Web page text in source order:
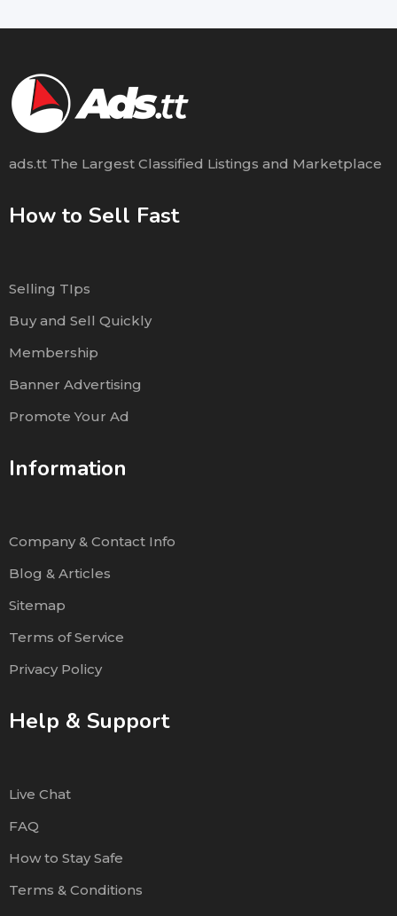
ads.tt The Largest Classified Listings and Marketplace
How to Sell Fast
Selling TIps
Buy and Sell Quickly
Membership
Banner Advertising
Promote Your Ad
Information
Company & Contact Info
Blog & Articles
Sitemap
Terms of Service
Privacy Policy
Help & Support
Live Chat
FAQ
How to Stay Safe
Terms & Conditions